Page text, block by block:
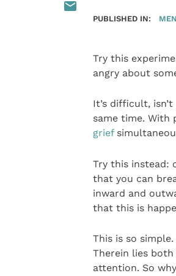
PUBLISHED IN:
Try this
angry about
It’s difficult,
same time. With
grief
Try this instead:
that you can
inward and
that this is
This is so
Therein lies
attention. So